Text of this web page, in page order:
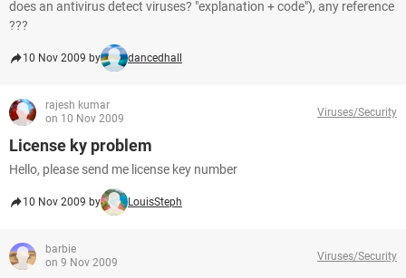
does an antivirus detect viruses? "explanation + code"), any reference
???
10 Nov 2009 by dancedhall
rajesh kumar
on 10 Nov 2009
Viruses/Security
License ky problem
Hello, please send me license key number
10 Nov 2009 by LouisSteph
barbie
on 9 Nov 2009
Viruses/Security